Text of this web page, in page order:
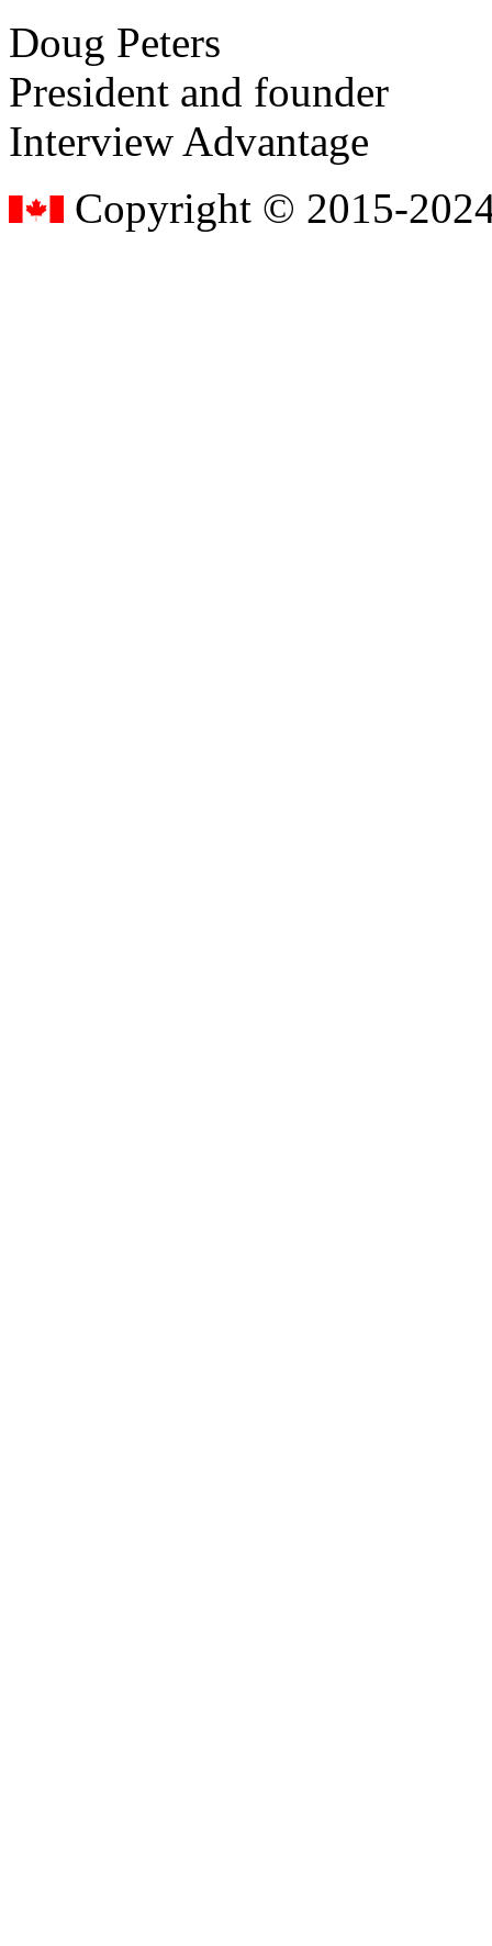
Doug Peters
President and founder
Interview Advantage
Copyright © 2015-